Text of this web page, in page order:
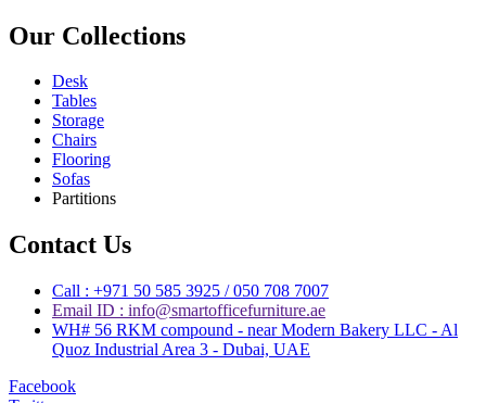
Our Collections
Desk
Tables
Storage
Chairs
Flooring
Sofas
Partitions
Contact Us
Call : +971 50 585 3925 / 050 708 7007
Email ID : info@smartofficefurniture.ae
WH# 56 RKM compound - near Modern Bakery LLC - Al
Quoz Industrial Area 3 - Dubai, UAE
Facebook